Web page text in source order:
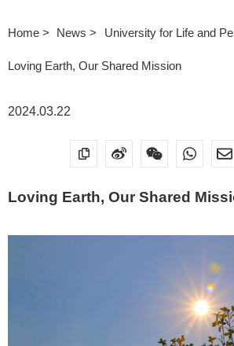
Home News University for Life and
Loving Earth, Our Shared Mission
2024.03.22
Loving Earth, Our Shared